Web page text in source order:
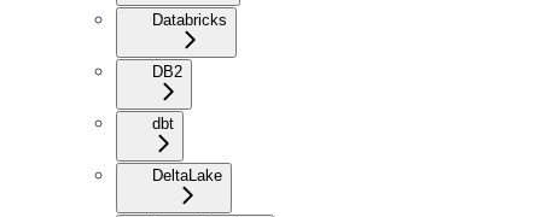
Databricks
DB2
dbt
DeltaLake